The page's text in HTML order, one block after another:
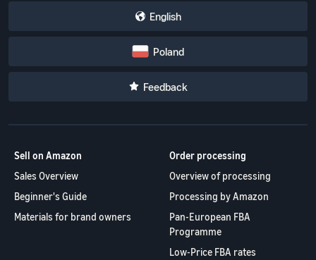
English
Poland
Feedback
Sell on Amazon
Sales Overview
Beginner's Guide
Materials for brand owners
Order processing
Overview of processing
Processing by Amazon
Pan-European FBA
Programme
Low-Price FBA rates